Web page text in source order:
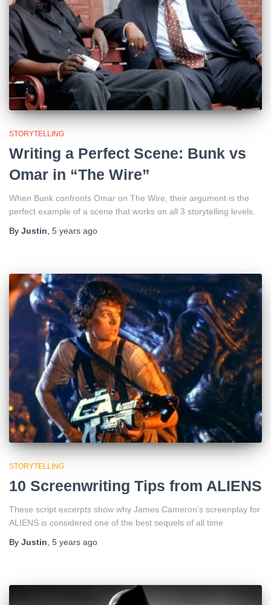
STORYTELLING
Writing a Perfect Scene: Bunk vs
Omar in “The Wire”
When Bunk confronts Omar on The Wire, their argument is the
perfect example of a scene that works on all 3 storytelling levels.
By Justin, 5 years ago
STORYTELLING
10 Screenwriting Tips from ALIENS
These script excerpts show why James Cameron’s screenplay for
ALIENS is considered one of the best sequels of all time
By Justin 5 years ago